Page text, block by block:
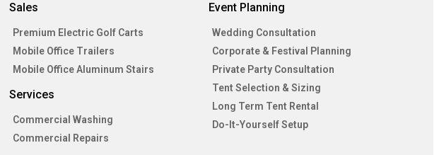
Sales
Premium Electric Golf Carts
Mobile Office Trailers
Mobile Office Aluminum Stairs
Services
Commercial Washing
Commercial Repairs
Event Planning
Wedding Consultation
Corporate & Festival Planning
Private Party Consultation
Tent Selection & Sizing
Long Term Tent Rental
Do-It-Yourself Setup